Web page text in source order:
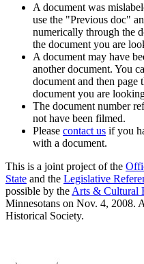
A document was
use the "Previous doc"
numerically through the
the document you are
A document may have
another document. You
document and then page
document you are
The document number
not have been filmed.
Please contact us if you
with a document.
This is a joint project of the
State and the Legislative
possible by the Arts & Cultural
Minnesotans on Nov. 4, 2008.
Historical Society.